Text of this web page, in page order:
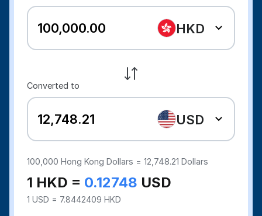
HKD
Converted to
USD
100,000 Hong Kong Dollars =12,748.21 Dollars
1 HKD = 0.12748 USD
1 USD = 7.8442409 HKD